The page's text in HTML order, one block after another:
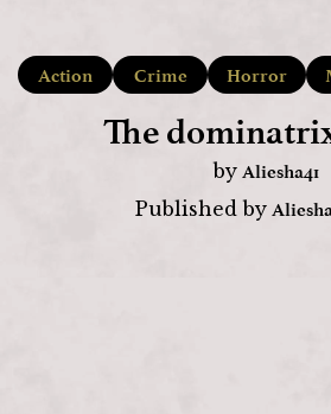
Action Crime Horror
The
by Aliesha41
Published by